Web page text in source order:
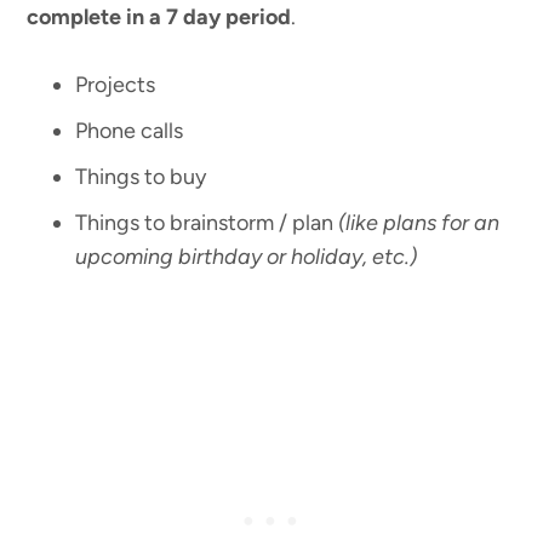
complete in a 7 day period.
Projects
Phone calls
Things to buy
Things to brainstorm / plan (like plans for an
upcoming birthday or holiday, etc.)